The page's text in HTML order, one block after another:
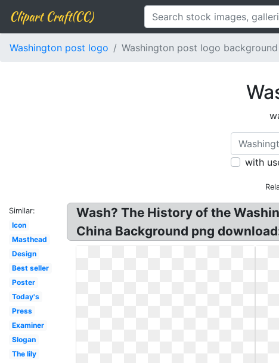
Clipart Craft(CC)
Washington post logo Washington post logo background
with
Similar:
Icon
Masthead
Design
Best seller
Poster
Today's
Press
Examiner
Slogan
The lily
Wash? The History of the
China Background png